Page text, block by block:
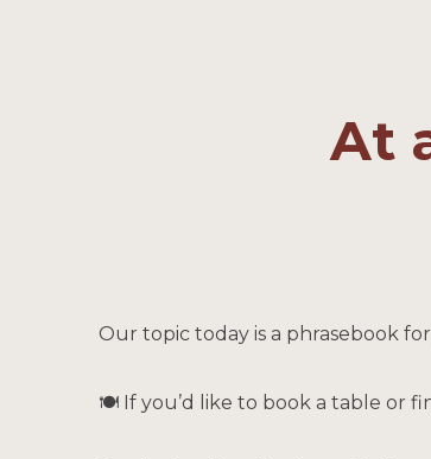
At
Our topic today is a phrasebook
🍽 If you’d like to book a table or